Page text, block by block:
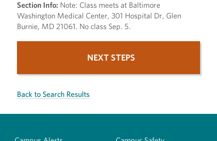
Section Info: Note: Class meets at Baltimore
Washington Medical Center, 301 Hospital Dr, Glen
Burnie, MD 21061. No class Sep. 5.
NEXT STEPS
Back to Search Results